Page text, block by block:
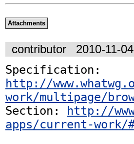
Attachments
contributor 2010-11-
http://
work/multipage/
Section:
http://
apps/current-work/